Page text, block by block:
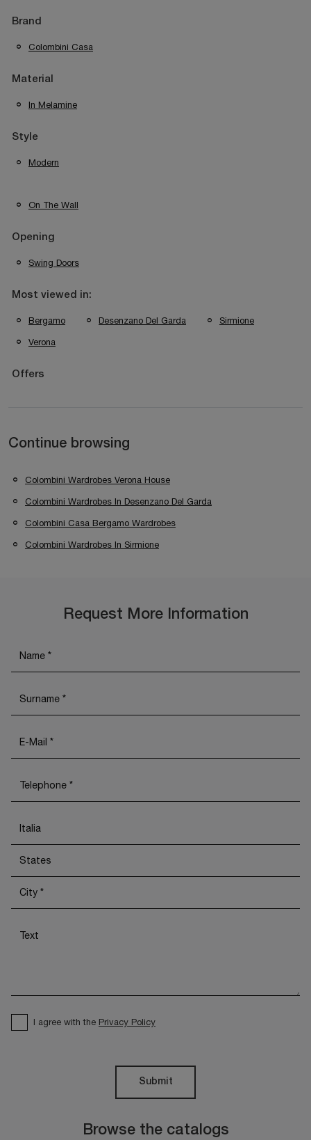
Brand
Colombini Casa
Material
In Melamine
Style
Modern
On The Wall
Opening
Swing Doors
Most viewed in:
Bergamo Desenzano Del Garda Sirmione
Verona
Offers
Continue browsing
Colombini Wardrobes Verona House
Colombini Wardrobes In Desenzano Del Garda
Colombini Casa Bergamo Wardrobes
Colombini Wardrobes In Sirmione
Browse the catalogs
Request More Information
I agree with the Privacy Policy
Submit